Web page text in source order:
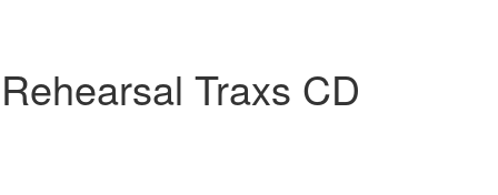
Traxs CD